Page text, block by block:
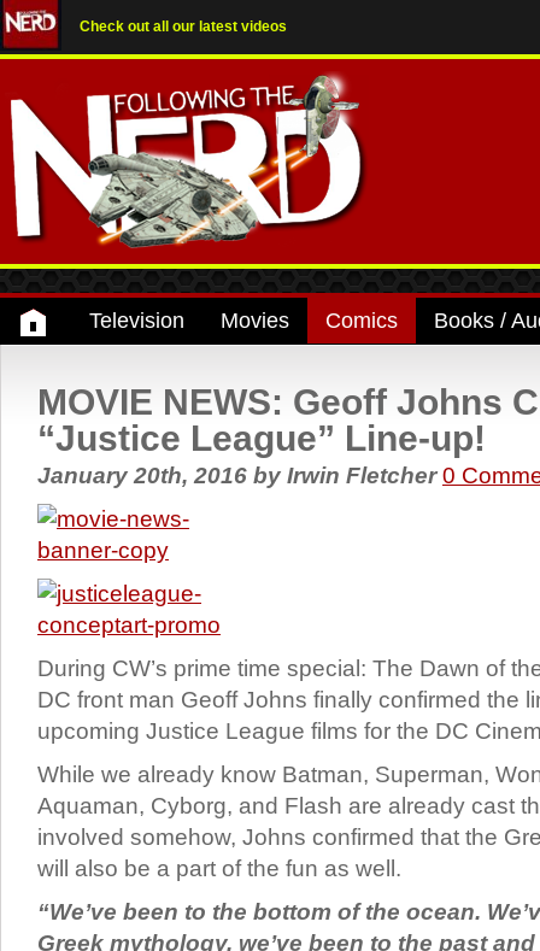
Check out all our latest videos
Television Movies Comics Books /
MOVIE NEWS: Geoff Johns
“Justice League” Line-up!
January 20th, 2016 by Irwin Fletcher0
During CW’s prime time special: The Dawn of
DC front man Geoff Johns finally confirmed the
upcoming Justice League films for the DC
While we already know Batman, Superman,
Aquaman, Cyborg, and Flash are already cast
involved somehow, Johns confirmed that the
will also be a part of the fun as well.
“We’ve been to the bottom of the ocean.
Greek mythology, we’ve been to the past